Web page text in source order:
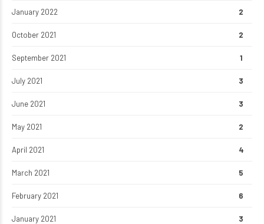
January 2022 2
October 2021 2
September 2021 1
July 2021 3
June 2021 3
May 2021 2
April 2021 4
March 2021 5
February 2021 6
January 2021 3